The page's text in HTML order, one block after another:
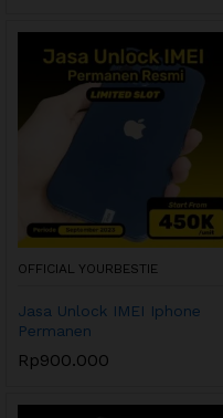
OFFICIAL YOURBESTIE
Jasa Unlock IMEI Iphone
Permanen
Rp900.000